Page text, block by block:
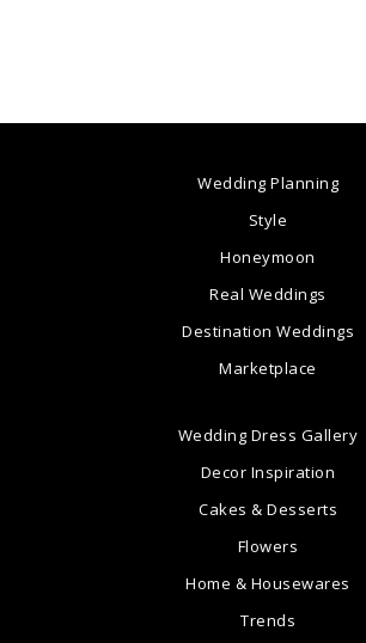
Wedding Planning
Style
Honeymoon
Real Weddings
Destination Weddings
Marketplace
Wedding Dress Gallery
Decor Inspiration
Cakes & Desserts
Flowers
Home & Housewares
Trends